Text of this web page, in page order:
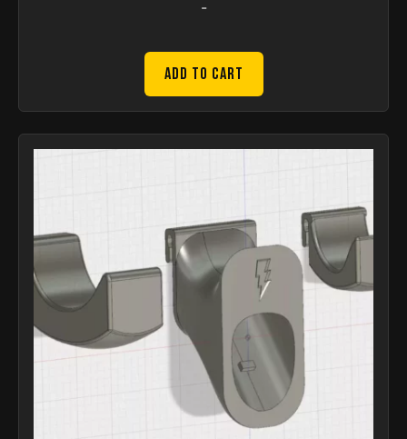
-
Add to Cart